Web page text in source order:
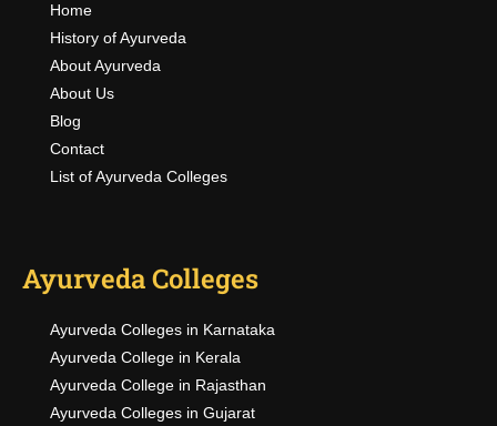
Home
History of Ayurveda
About Ayurveda
About Us
Blog
Contact
List of Ayurveda Colleges
Ayurveda Colleges
Ayurveda Colleges in Karnataka
Ayurveda College in Kerala
Ayurveda College in Rajasthan
Ayurveda Colleges in Gujarat